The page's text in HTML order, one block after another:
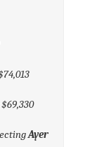
Ayer